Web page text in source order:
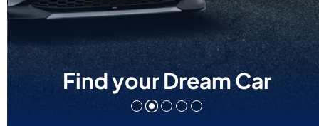
Find your Dream Car